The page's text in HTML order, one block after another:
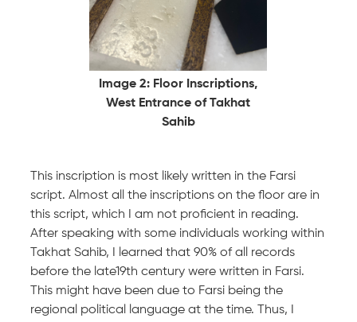
Image 2: Floor Inscriptions,
West Entrance of Takhat
Sahib
This inscription is most likely written in the Farsi
script. Almost all the inscriptions on the floor are in
this script, which I am not proficient in reading.
After speaking with some individuals working within
Takhat Sahib, I learned that 90% of all records
before the late19th century were written in Farsi.
This might have been due to Farsi being the
regional political language at the time. Thus, I